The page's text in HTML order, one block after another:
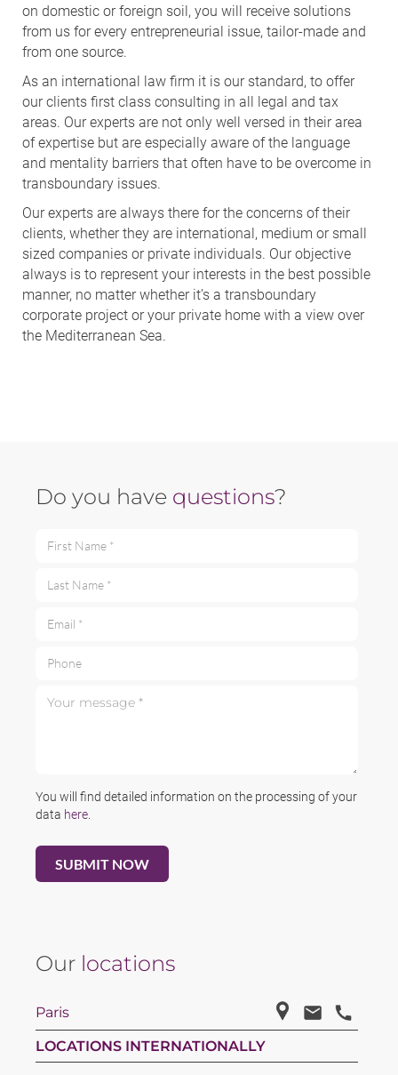
on domestic or foreign soil, you will receive solutions
from us for every entrepreneurial issue, tailor-made and
from one source.
As an international law firm it is our standard, to offer
our clients first class consulting in all legal and tax
areas. Our experts are not only well versed in their area
of expertise but are especially aware of the language
and mentality barriers that often have to be overcome in
transboundary issues.
Our experts are always there for the concerns of their
clients, whether they are international, medium or small
sized companies or private individuals. Our objective
always is to represent your interests in the best possible
manner, no matter whether it’s a transboundary
corporate project or your private home with a view over
the Mediterranean Sea.
Do you have questions?
You will find detailed information on the processing of your
data here
Our locations
Paris
LOCATIONS INTERNATIONALLY